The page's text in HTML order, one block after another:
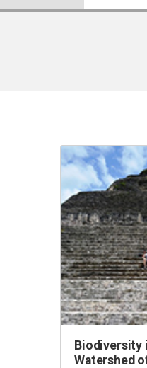
Biodiversity
Watershed